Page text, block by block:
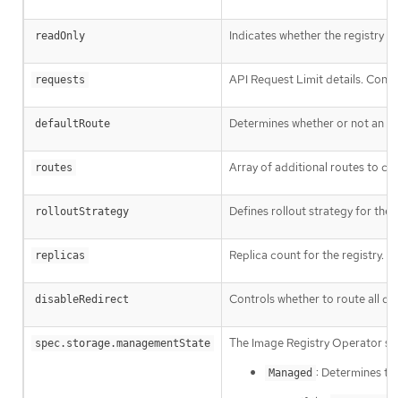
readOnly Indicates whether the registry
requests API Request Limit details.
defaultRoute Determines whether or not an
routes Array of additional routes to
rolloutStrategy Defines rollout strategy for the
replicas Replica count for the registry.
disableRedirect Controls whether to route all
spec.storage.managementState The Image Registry Operator
Managed : Determines